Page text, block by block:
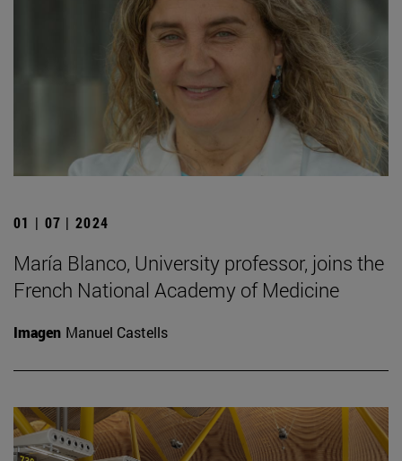
01 | 07 | 2024
María Blanco, University professor, joins the
French National Academy of Medicine
Imagen Manuel Castells